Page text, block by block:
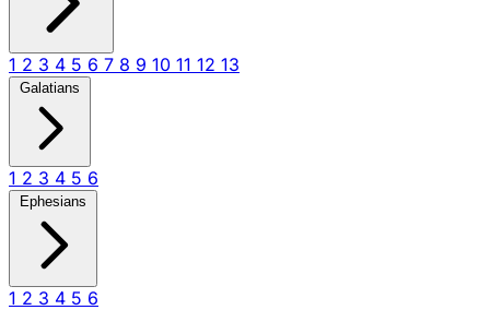
1 2 3 4 5 6 7 8 9 10 11 12 13
Galatians
1 2 3 4 5 6
Ephesians
1 2 3 4 5 6